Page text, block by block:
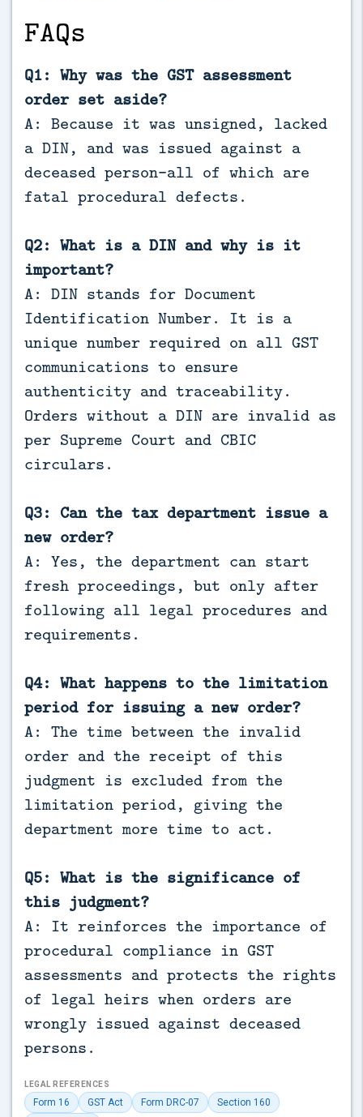
FAQs
Q1: Why was the GST assessment
order set aside?
A: Because it was unsigned, lacked
a DIN, and was issued against a
deceased person—all of which are
fatal procedural defects.
Q2: What is a DIN and why is it
important?
A: DIN stands for Document
Identification Number. It is a
unique number required on all GST
communications to ensure
authenticity and traceability.
Orders without a DIN are invalid as
per Supreme Court and CBIC
circulars.
Q3: Can the tax department issue a
new order?
A: Yes, the department can start
fresh proceedings, but only after
following all legal procedures and
requirements.
Q4: What happens to the limitation
period for issuing a new order?
A: The time between the invalid
order and the receipt of this
judgment is excluded from the
limitation period, giving the
department more time to act.
Q5: What is the significance of
this judgment?
A: It reinforces the importance of
procedural compliance in GST
assessments and protects the rights
of legal heirs when orders are
wrongly issued against deceased
persons.
LEGAL REFERENCES
Form 16 GST Act Form DRC-07 Section 160